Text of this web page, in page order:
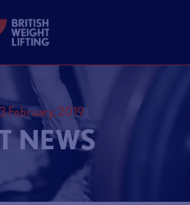
February, 2019
NEWS